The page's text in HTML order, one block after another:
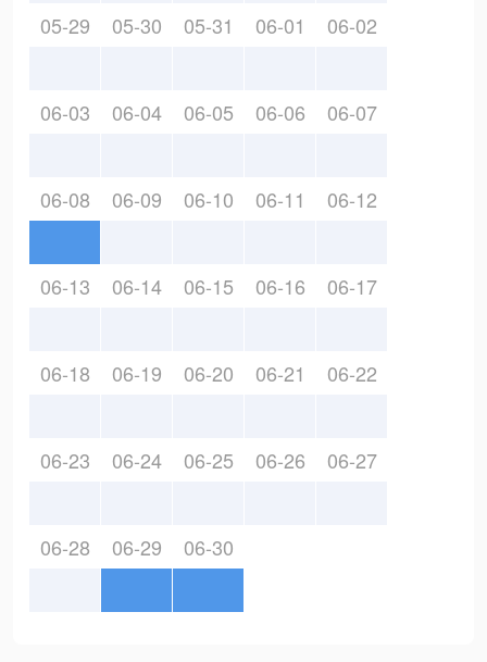
05-29 05-30 05-31 06-01 06-02
06-03 06-04 06-05 06-06 06-07
06-08 06-09 06-10 06-11 06-12
06-13 06-14 06-15 06-16 06-17
06-18 06-19 06-20 06-21 06-22
06-23 06-24 06-25 06-26 06-27
06-28 06-29 06-30